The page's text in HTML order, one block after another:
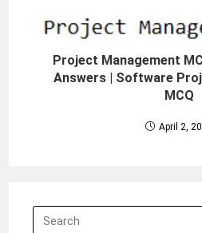
Project Management
Answers | Software
MCQ
April 2,